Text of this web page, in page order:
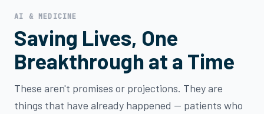
AI & MEDICINE
Saving Lives, One
Breakthrough at a Time
These aren't promises or projections. They are
things that have already happened — patients who